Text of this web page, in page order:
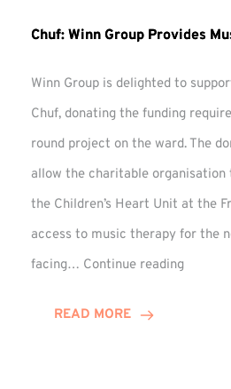
Chuf: Winn Group Provides
Winn Group is delighted to
Chuf, donating the funding
round project on the ward. The
allow the charitable
the Children’s Heart Unit at the
access to music therapy for the
facing… Continue reading
READ MORE